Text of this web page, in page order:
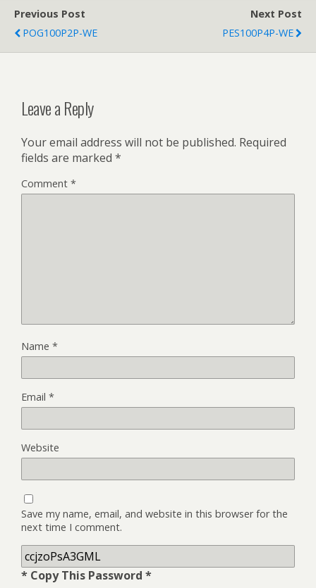
Previous Post
POG100P2P-WE
Next Post
PES100P4P-WE
Leave a Reply
Your email address will not be published. Required
fields are marked *
Comment *
Name *
Email *
Website
Save my name, email, and website in this browser for the
next time I comment.
* Copy This Password *